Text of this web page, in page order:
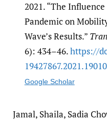
2021. “The
Pandemic on
Wave’s Results.”
6): 434–46.https:/​/​
Google Scholar
Jamal, Shaila, Sadia